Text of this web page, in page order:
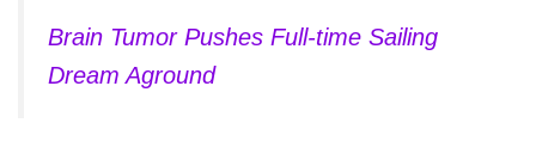
Brain Tumor Pushes Full-time Sailing
Dream Aground